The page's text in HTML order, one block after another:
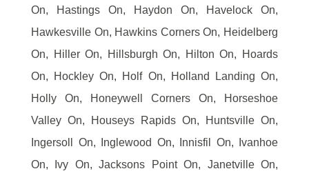
On, Hastings On, Haydon On, Havelock On,
Hawkesville On, Hawkins Corners On, Heidelberg
On, Hiller On, Hillsburgh On, Hilton On, Hoards
On, Hockley On, Holf On, Holland Landing On,
Holly On, Honeywell Corners On, Horseshoe
Valley On, Houseys Rapids On, Huntsville On,
Ingersoll On, Inglewood On, Innisfil On, Ivanhoe
On, Ivy On, Jacksons Point On, Janetville On,